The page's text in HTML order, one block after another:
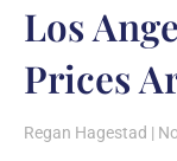
Los
Prices
Regan Hagestad